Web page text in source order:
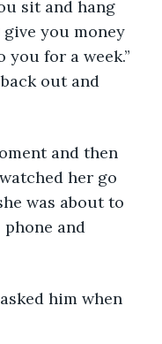
sit and hang
you money
you for a week.”
out and
her go
was about to
and